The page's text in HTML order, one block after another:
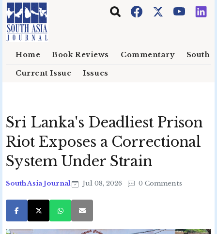
Skip to main content
Home Book Reviews Commentary South
Current Issue Issues
Sri Lanka's Deadliest Prison
Riot Exposes a Correctional
System Under Strain
South Asia Journal Jul 08, 2026 0 Comments